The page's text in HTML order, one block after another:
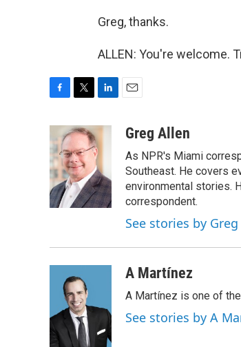
Greg, thanks.
ALLEN: You're welcome.
e
b
o
o
k
i
t
t
e
r
n
k
e
d
I
n
aGreg Allen
As NPR's Miami
Southeast. He covers
environmental stories.
correspondent.
See stories by
A Martínez
A Martínez is one of
See stories by A